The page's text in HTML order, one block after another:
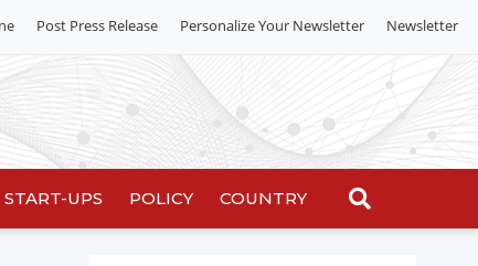
Post Press Release Personalize Your Newsletter Newsletter
START-UPS POLICY COUNTRY